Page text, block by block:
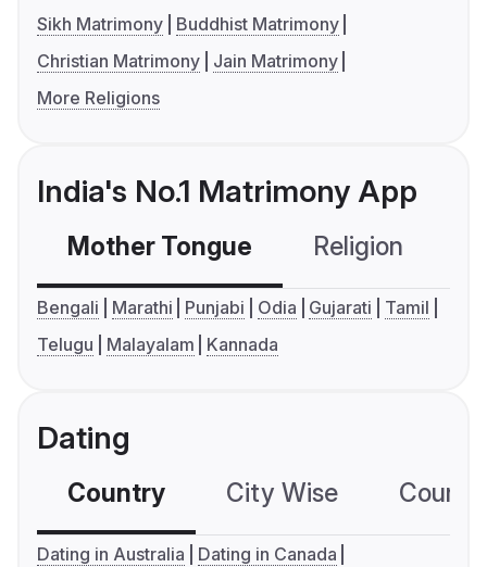
Sikh Matrimony
Buddhist Matrimony
Christian Matrimony
Jain Matrimony
More Religions
India's No.1 Matrimony App
Mother Tongue Religion
Bengali Marathi Punjabi Odia Gujarati
Tamil
Telugu
Malayalam Kannada
Dating
Country City Wise
Dating in Australia
Dating in Canada